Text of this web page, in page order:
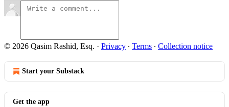
© 2026 Qasim Rashid, Esq. · Privacy ∙ Terms ∙ Collection notice
Start your Substack
Get the app